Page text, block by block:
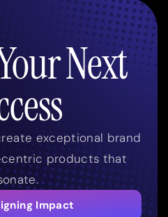
Next
exceptional brand
products that
Impact